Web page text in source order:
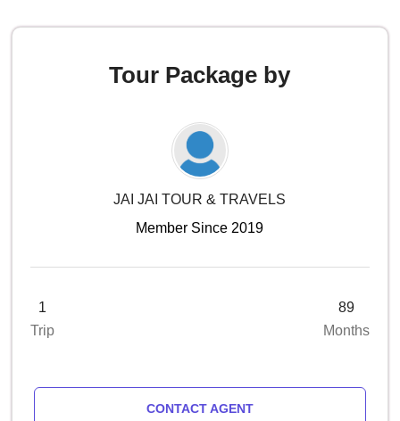
Tour Package by
JAI JAI TOUR & TRAVELS
Member Since 2019
1
Trip
89
Months
CONTACT AGENT